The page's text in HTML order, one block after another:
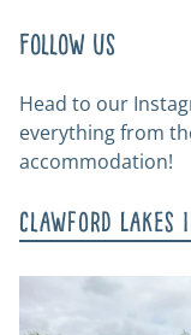
Follow us
Head to our
everything from
accommodation!
Clawford Lakes